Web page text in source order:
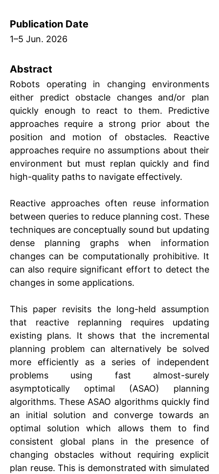
Publication Date
1 5 Jun. 2026
Abstract
Robots operating in changing environments
either predict obstacle changes and/or plan
quickly enough to react to them. Predictive
approaches require a strong prior about the
position and motion of obstacles. Reactive
approaches require no assumptions about their
environment but must replan quickly and find
high-quality paths to navigate effectively.
Reactive approaches often reuse information
between queries to reduce planning cost. These
techniques are conceptually sound but updating
dense planning graphs when information
changes can be computationally prohibitive. It
can also require significant effort to detect the
changes in some applications.
This paper revisits the long-held assumption
that reactive replanning requires updating
existing plans. It shows that the incremental
planning problem can alternatively be solved
more efficiently as a series of independent
problems using fast almost-surely
asymptotically optimal (ASAO) planning
algorithms. These ASAO algorithms quickly find
an initial solution and converge towards an
optimal solution which allows them to find
consistent global plans in the presence of
changing obstacles without requiring explicit
plan reuse. This is demonstrated with simulated